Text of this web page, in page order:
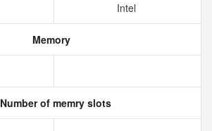
Intel
Memory
Number of memry slots